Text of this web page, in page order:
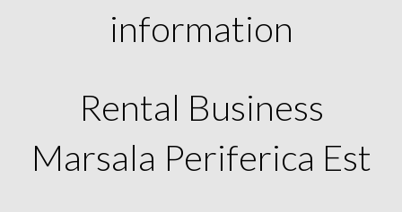
information
Rental Business
Marsala Periferica Est